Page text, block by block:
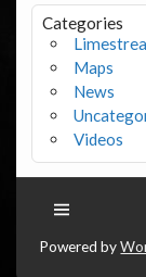
Categories
Maps
News
Videos
Powered by